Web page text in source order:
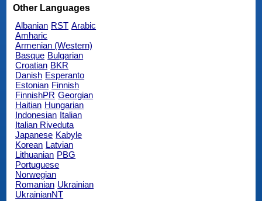
Other Languages
Albanian RST Arabic
Amharic
Armenian (Western)
Basque Bulgarian
Croatian BKR
Danish Esperanto
Estonian Finnish
FinnishPR Georgian
Haitian Hungarian
Indonesian Italian
Italian Riveduta
Japanese Kabyle
Korean Latvian
Lithuanian PBG
Portuguese
Norwegian
Romanian Ukrainian
UkrainianNT